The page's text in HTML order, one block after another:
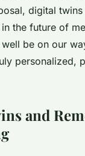
digital
the future of
be on our
personalized,
and